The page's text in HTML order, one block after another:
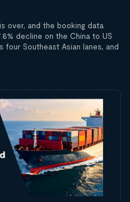
over, and the booking data
decline on the China to US
four Southeast Asian lanes, and